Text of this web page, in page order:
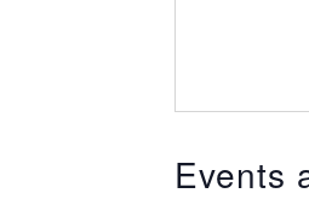
Events